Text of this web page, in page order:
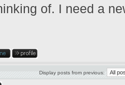
of. I need a
Display posts from previous: